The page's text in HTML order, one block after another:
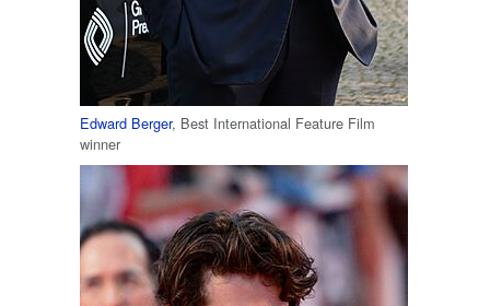
Edward Berger, Best International Feature Film
winner